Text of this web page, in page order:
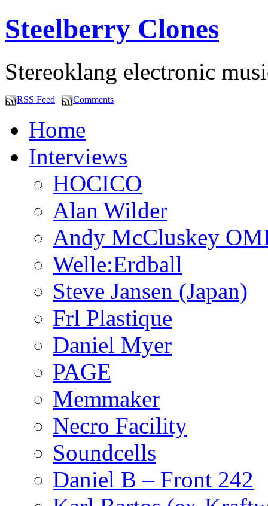
Steelberry Clones
Stereoklang electronic
RSS Feed Comments
Home
Interviews
HOCICO
Alan Wilder
Andy McCluskey
Welle:Erdball
Steve Jansen (Japan)
Frl Plastique
Daniel Myer
PAGE
Memmaker
Necro Facility
Soundcells
Daniel B – Front 242